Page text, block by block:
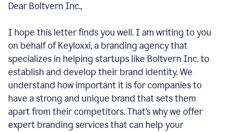
Dear Boltvern Inc.,
I hope this letter finds you well. I am writing to you
on behalf of Keyloxxi, a branding agency that
specializes in helping startups like Boltvern Inc. to
establish and develop their brand identity. We
understand how important it is for companies to
have a strong and unique brand that sets them
apart from their competitors. That’s why we offer
expert branding services that can help your